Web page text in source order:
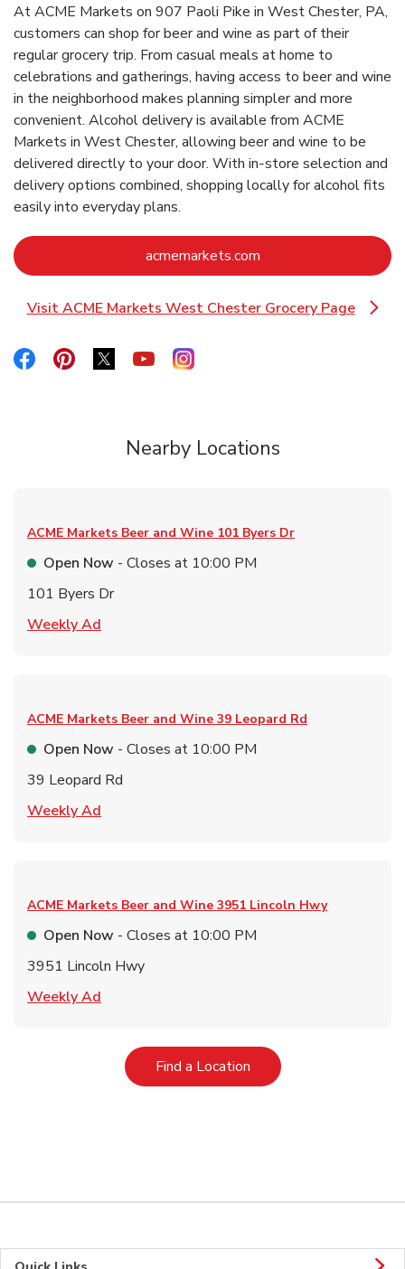
At ACME Markets on 907 Paoli Pike in West Chester, PA,
customers can shop for beer and wine as part of their
regular grocery trip. From casual meals at home to
celebrations and gatherings, having access to beer and wine
in the neighborhood makes planning simpler and more
convenient. Alcohol delivery is available from ACME
Markets in West Chester, allowing beer and wine to be
delivered directly to your door. With in‑store selection and
delivery options combined, shopping locally for alcohol fits
easily into everyday plans.
acmemarkets.comLink Opens in New
Visit ACME Markets West Chester Grocery Page
Link Opens in New Tab
Link Opens in New Tab
Link Opens in New Tab
Link Opens in New Tab
Link Opens in New Tab
Link Opens in New Tab
Nearby Locations
ACME Markets Beer and Wine 101 Byers Dr
Open Now - Closes at 10:00 PM
101 Byers Dr
Weekly Ad
ACME Markets Beer and Wine 39 Leopard Rd
Open Now - Closes at 10:00 PM
39 Leopard Rd
Weekly Ad
ACME Markets Beer and Wine 3951 Lincoln Hwy
Open Now - Closes at 10:00 PM
3951 Lincoln Hwy
Weekly Ad
Find a LocationLink Opens in New Tab